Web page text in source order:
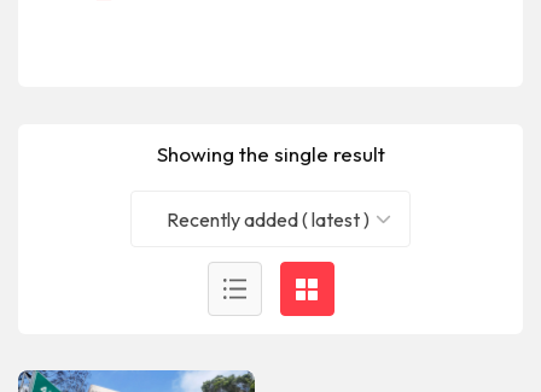
Showing the single result
Recently added ( latest )